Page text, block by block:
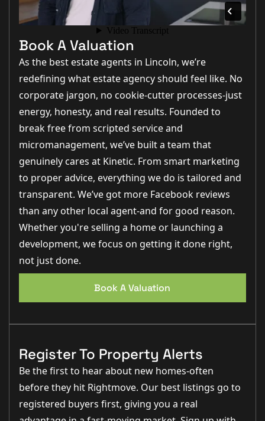
Book A Valuation
As the best estate agents in Lincoln, we’re
redefining what estate agency should feel like. No
corporate jargon, no cookie-cutter processes-just
energy, honesty, and real results. Founded to
break free from scripted service and
micromanagement, we’ve built a team that
genuinely cares at Kinetic. From smart marketing
to proper advice, everything we do is tailored and
transparent. We’ve got more Facebook reviews
than any other local agent-and for good reason.
Whether you're selling a home or launching a
development, we focus on getting it done right,
not just done.
Book A Valuation
Register To Property Alerts
Be the first to hear about new homes-often
before they hit Rightmove. Our best listings go to
registered buyers first, giving you a real